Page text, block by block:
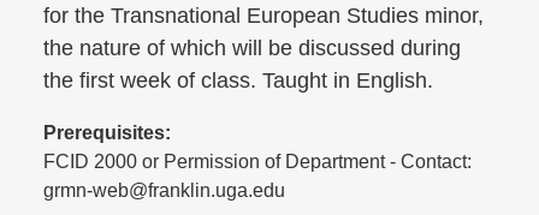
for the Transnational European Studies minor,
the nature of which will be discussed during
the first week of class. Taught in English.
Prerequisites:
FCID 2000 or Permission of Department - Contact:
grmn-web@franklin.uga.edu